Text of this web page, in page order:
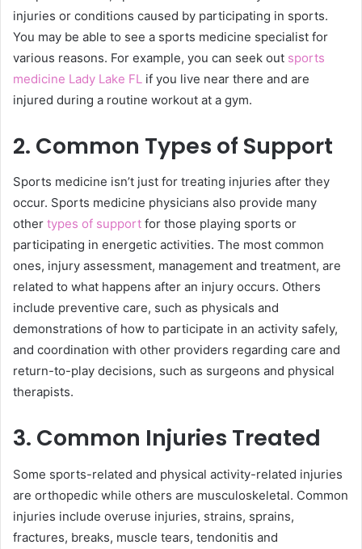
injuries or conditions caused by participating in sports.
You may be able to see a sports medicine specialist for
various reasons. For example, you can seek out sports
medicine Lady Lake FL if you live near there and are
injured during a routine workout at a gym.
2. Common Types of Support
Sports medicine isn’t just for treating injuries after they
occur. Sports medicine physicians also provide many
other types of support for those playing sports or
participating in energetic activities. The most common
ones, injury assessment, management and treatment, are
related to what happens after an injury occurs. Others
include preventive care, such as physicals and
demonstrations of how to participate in an activity safely,
and coordination with other providers regarding care and
return-to-play decisions, such as surgeons and physical
therapists.
3. Common Injuries Treated
Some sports-related and physical activity-related injuries
are orthopedic while others are musculoskeletal. Common
injuries include overuse injuries, strains, sprains,
fractures, breaks, muscle tears, tendonitis and